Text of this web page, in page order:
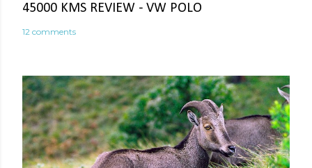
45000 KMS REVIEW - VW POLO
12 comments